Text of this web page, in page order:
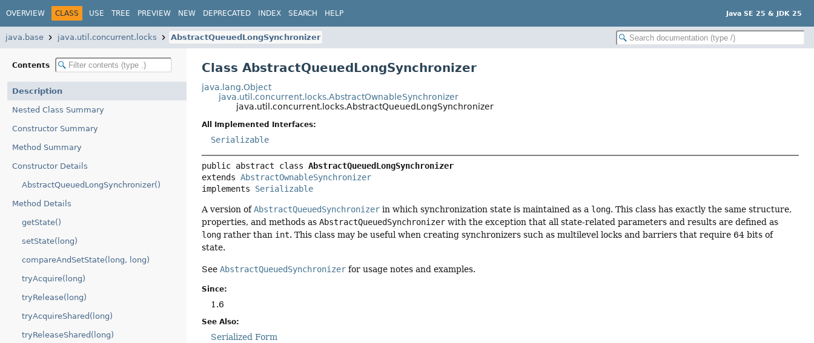
OVERVIEW CLASS USE TREE PREVIEW NEW DEPRECATED INDEX SEARCH HELP Java SE 25 & JDK 25
java.base java.util.concurrent.locks AbstractQueuedLongSynchronizer
Contents
Description
Nested Class Summary
Constructor Summary
Method Summary
Constructor Details
AbstractQueuedLongSynchronizer()
Method Details
getState()
setState(long)
compareAndSetState(long, long)
tryAcquire(long)
tryRelease(long)
tryAcquireShared(long)
tryReleaseShared(long)
Class AbstractQueuedLongSynchronizer
java.lang.Object
java.util.concurrent.locks.AbstractOwnableSynchronizer
java.util.concurrent.locks.AbstractQueuedLongSynchronizer
All Implemented Interfaces:
Serializable
public abstract class AbstractQueuedLongSynchronizer
extends AbstractOwnableSynchronizer
implements Serializable
A version ofAbstractQueuedSynchronizer in which synchronization state is maintained as a long. This class has exactly the same structure,
properties, and methods asAbstractQueuedSynchronizer with the exception that all state-related parameters and results are defined as
long rather than int. This class may be useful when creating synchronizers such as multilevel locks and barriers that require 64 bits of
state.
SeeAbstractQueuedSynchronizer for usage notes and examples.
Since:
1.6
See Also:
Serialized Form